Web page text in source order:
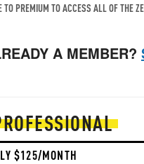
TO PREMIUM TO ACCESS ALL OF THE
A MEMBER?
$125/MONTH